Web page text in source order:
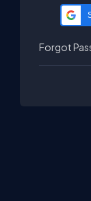
Forgot